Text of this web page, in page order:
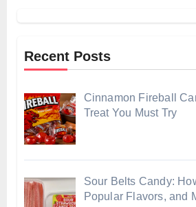
Recent Posts
Cinnamon Fireball
Treat You Must Try
Sour Belts Candy:
Popular Flavors, and